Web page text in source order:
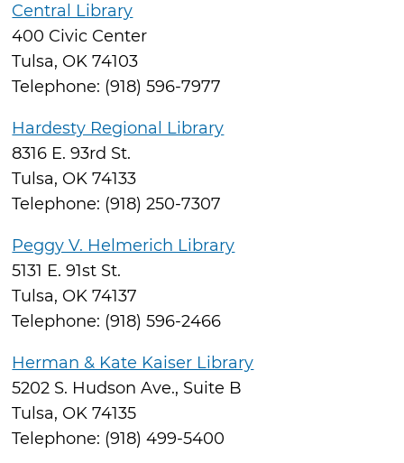
Central Library
400 Civic Center
Tulsa, OK 74103
Telephone: (918) 596-7977
Hardesty Regional Library
8316 E. 93rd St.
Tulsa, OK 74133
Telephone: (918) 250-7307
Peggy V. Helmerich Library
5131 E. 91st St.
Tulsa, OK 74137
Telephone: (918) 596-2466
Herman & Kate Kaiser Library
5202 S. Hudson Ave., Suite B
Tulsa, OK 74135
Telephone: (918) 499-5400